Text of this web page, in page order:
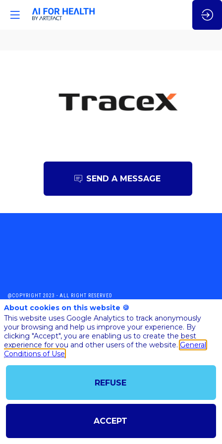
SEND A MESSAGE
@COPYRIGHT 2023 - ALL RIGHT RESERVED
SHOULD YOU HAVE ANY FURTHER QUESTION, PLEASE CONTACT US:
AI@STARTUPINSIDE.COM
GENERAL CONDITIONS OF USE & SALE
powered by
The all-in-one platform for your business events
About cookies on this website 🍪
This website uses Google Analytics to track anonymously
your browsing and help us improve your experience. By
clicking "Accept", you are enabling us to create the best
experience for you and other users of the website. General
Conditions of Use
REFUSE
ACCEPT